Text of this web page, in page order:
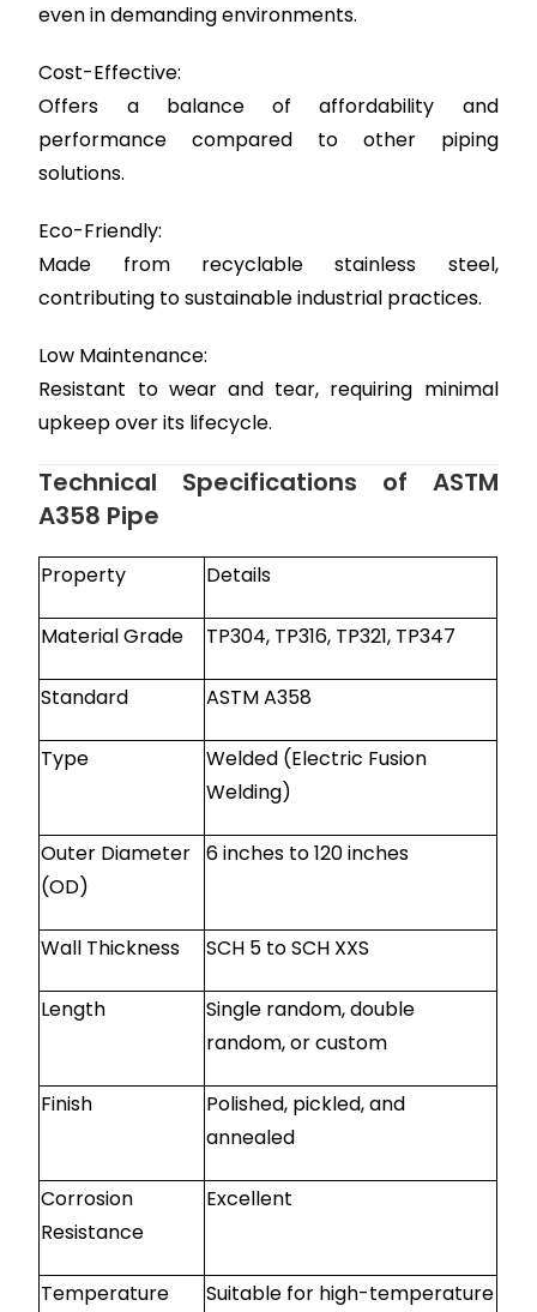
even in demanding environments.
Cost-Effective:
Offers a balance of affordability and
performance compared to other piping
solutions.
Eco-Friendly:
Made from recyclable stainless steel,
contributing to sustainable industrial practices.
Low Maintenance:
Resistant to wear and tear, requiring minimal
upkeep over its lifecycle.
Technical Specifications of ASTM
A358 Pipe
Property Details
Material Grade TP304, TP316, TP321, TP347
Standard ASTM A358
Type
Welded (Electric Fusion
Welding)
Outer Diameter
(OD)
6 inches to 120 inches
Wall Thickness SCH 5 to SCH XXS
Length
Single random, double
random, or custom
Finish
Polished, pickled, and
annealed
Corrosion
Resistance
Excellent
Temperature Suitable for high-temperature